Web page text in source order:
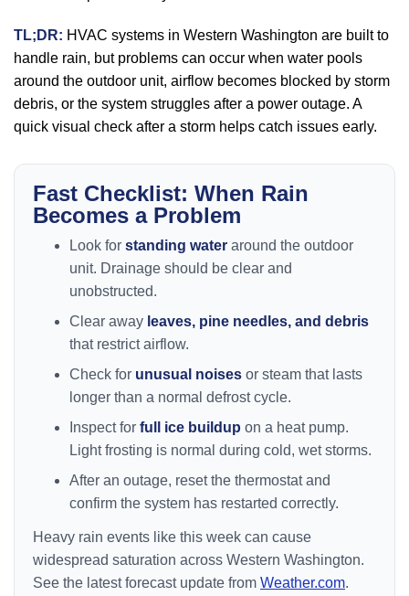
TL;DR: HVAC systems in Western Washington are built to
handle rain, but problems can occur when water pools
around the outdoor unit, airflow becomes blocked by storm
debris, or the system struggles after a power outage. A
quick visual check after a storm helps catch issues early.
Fast Checklist: When Rain
Becomes a Problem
Look for standing water around the outdoor
unit. Drainage should be clear and
unobstructed.
Clear away leaves, pine needles, and debris
that restrict airflow.
Check for unusual noises or steam that lasts
longer than a normal defrost cycle.
Inspect for full ice buildup on a heat pump.
Light frosting is normal during cold, wet storms.
After an outage, reset the thermostat and
confirm the system has restarted correctly.
Heavy rain events like this week can cause
widespread saturation across Western Washington.
See the latest forecast update from Weather.com.